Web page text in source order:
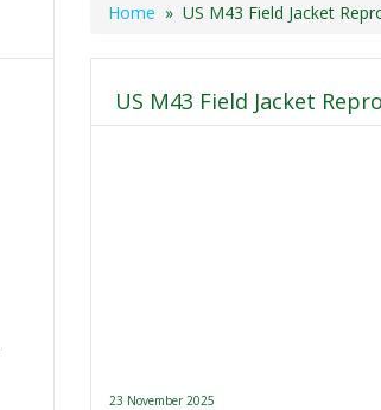
Home » US M43 Field Jacket
US M43 Field Jacket
23 November 2025